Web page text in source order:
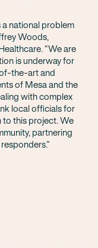
a national problem
Woods,
“We are
is underway for
the-art and
of Mesa and the
with complex
local officials for
this project. We
partnering